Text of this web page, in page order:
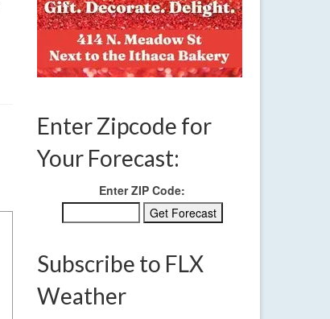
Enter Zipcode for
Your Forecast:
Enter ZIP Code:
Subscribe to FLX
Weather